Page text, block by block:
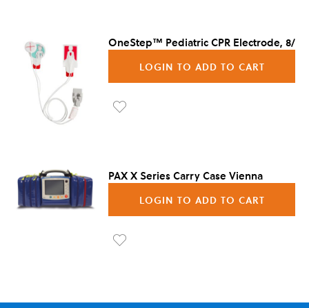
OneStep™ Pediatric CPR Electrode, 8/
LOGIN TO ADD TO CART
h
PAX X Series Carry Case Vienna
LOGIN TO ADD TO CART
Wis